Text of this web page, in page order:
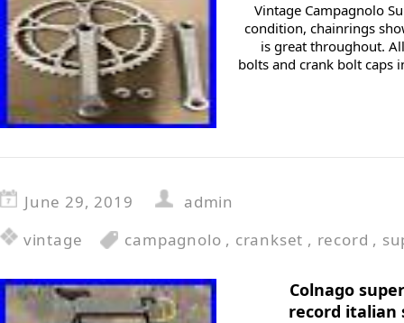
Vintage Campagnolo
condition, chainrings
is great throughout.
bolts and crank bolt caps
June 29, 2019
admin
vintage
campagnolo , crankset , record ,
Colnago
record italian